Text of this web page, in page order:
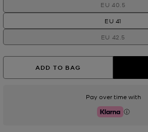
EU 40.5
EU 41
EU 42.5
ADD TO BAG
Pay over time with
Klarna